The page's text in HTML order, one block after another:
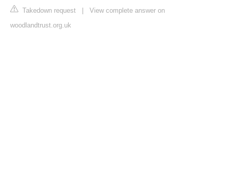
Takedown request | View complete answer on
woodlandtrust.org.uk